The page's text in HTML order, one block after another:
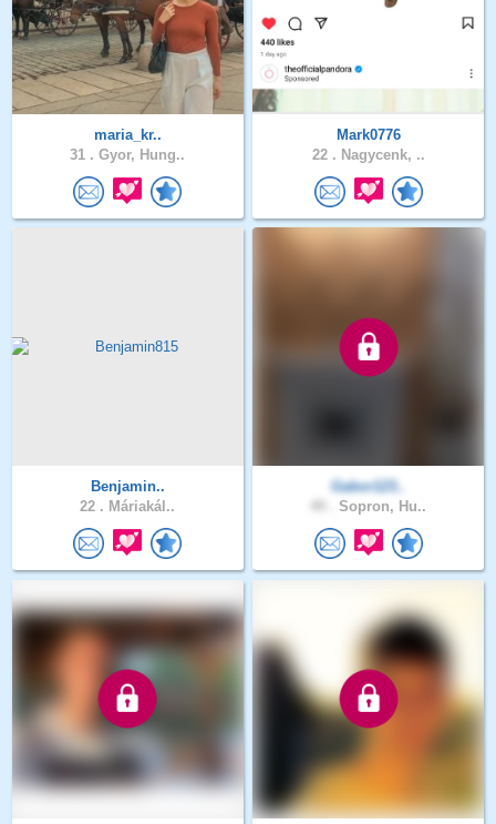
maria_kr..
31 . Gyor, Hung..
Mark0776
22 . Nagycenk, ..
Benjamin..
22 . Máriakál..
Gabor123..
Sopron, Hu..